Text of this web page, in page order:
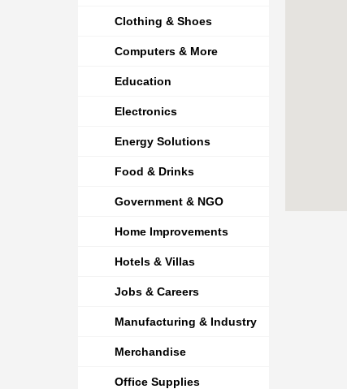
Clothing & Shoes
Computers & More
Education
Electronics
Energy Solutions
Food & Drinks
Government & NGO
Home Improvements
Hotels & Villas
Jobs & Careers
Manufacturing & Industry
Merchandise
Office Supplies